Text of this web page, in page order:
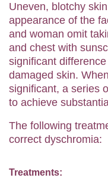
Uneven, blotchy
appearance of the
and woman omit
and chest with
significant
damaged skin.
significant, a series
to achieve
The following
correct dyschromia:
Treatments: